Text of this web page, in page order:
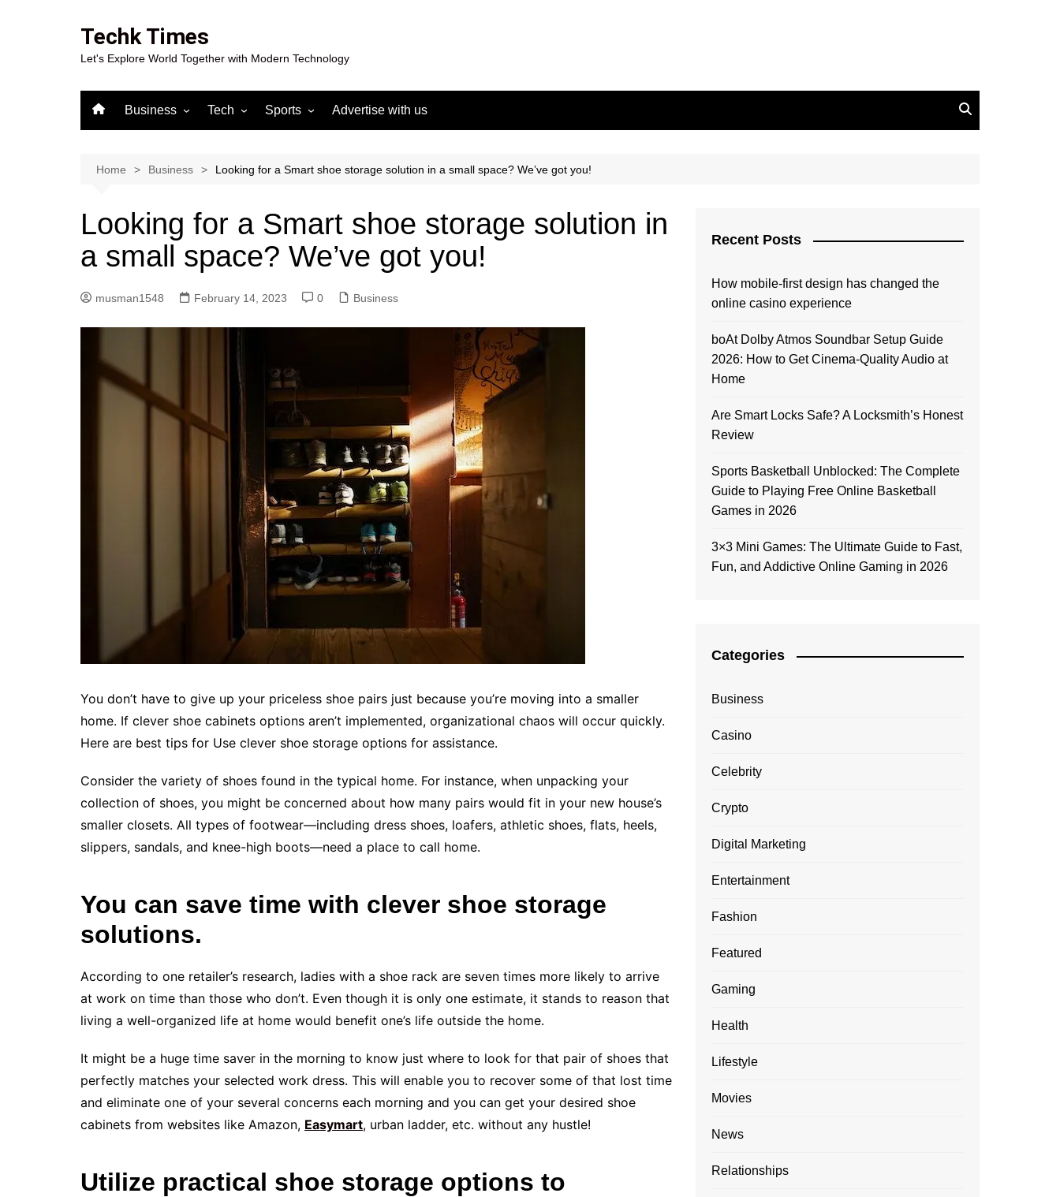
Techk Times
Let's Explore World Together with Modern Technology
Business Tech Sports
Gaming
Advertise with us
Home Business Looking for a Smart shoe storage solution in a small space? We’ve got you!
Looking for a Smart shoe storage solution in
a small space? We’ve got you!
musman1548 February 14, 2023 0 Business
You don’t have to give up your priceless shoe pairs just because you’re moving into a smaller
home. If clever shoe cabinets options aren’t implemented, organizational chaos will occur quickly.
Here are best tips for Use clever shoe storage options for assistance.
Consider the variety of shoes found in the typical home. For instance, when unpacking your
collection of shoes, you might be concerned about how many pairs would fit in your new house’s
smaller closets. All types of footwear—including dress shoes, loafers, athletic shoes, flats, heels,
slippers, sandals, and knee-high boots—need a place to call home.
You can save time with clever shoe storage
solutions.
According to one retailer’s research, ladies with a shoe rack are seven times more likely to arrive
at work on time than those who don’t. Even though it is only one estimate, it stands to reason that
living a well-organized life at home would benefit one’s life outside the home.
It might be a huge time saver in the morning to know just where to look for that pair of shoes that
perfectly matches your selected work dress. This will enable you to recover some of that lost time
and eliminate one of your several concerns each morning and you can get your desired shoe
cabinets from websites like Amazon, Easymart, urban ladder, etc. without any hustle!
Utilize practical shoe storage options to
Recent Posts
How mobile-first design has changed the
online casino experience
boAt Dolby Atmos Soundbar Setup Guide
2026: How to Get Cinema-Quality Audio at
Home
Are Smart Locks Safe? A Locksmith’s Honest
Review
Sports Basketball Unblocked: The Complete
Guide to Playing Free Online Basketball
Games in 2026
3×3 Mini Games: The Ultimate Guide to Fast,
Fun, and Addictive Online Gaming in 2026
Categories
Business
Casino
Celebrity
Crypto
Digital Marketing
Entertainment
Fashion
Featured
Gaming
Health
Lifestyle
Movies
News
Relationships